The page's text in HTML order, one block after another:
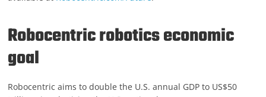
Robocentric robotics economic
goal
Robocentric aims to double the U.S. annual GDP to US$50